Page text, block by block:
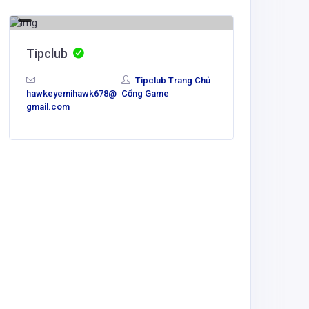
Tipclub
hawkeyemihawk678@
gmail.com
Tipclub Trang Chủ
Cổng Game